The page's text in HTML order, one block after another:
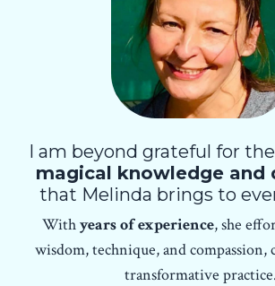
I am beyond grateful for
magical knowledge and
that Melinda brings to
Withyears of experience, she
wisdom, technique, and compassion,
transformative practice.